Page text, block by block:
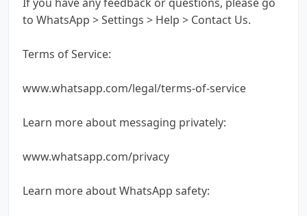
to WhatsApp > Settings > Help > Contact Us.
Terms of Service:
www.whatsapp.com/legal/terms-of-service
Learn more about messaging privately:
www.whatsapp.com/privacy
Learn more about WhatsApp safety: